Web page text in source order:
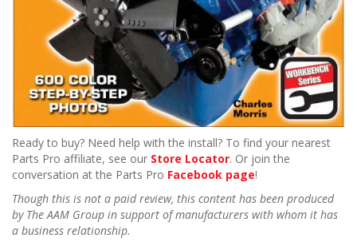
Ready to buy? Need help with the install? To find your nearest
Parts Pro affiliate, see our Store Locator. Or join the
conversation at the Parts Pro Facebook page!
Though this is not a paid review, this content has been produced
by The AAM Group in support of manufacturers with whom it has
a business relationship.